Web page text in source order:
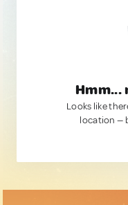
Hmm...
Looks like
location —